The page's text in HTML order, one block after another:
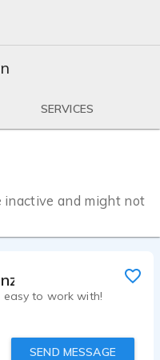
SERVICES
inactive and might not
easy to work with!
SEND MESSAGE